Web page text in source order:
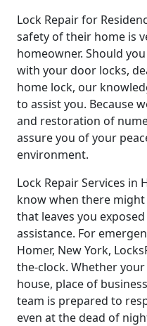
Lock Repair for
safety of their home is
homeowner. Should
with your door locks,
home lock, our
to assist you. Because
and restoration of
assure you of your
environment.
Lock Repair Services in
know when there
that leaves you
assistance. For
Homer, New York,
the-clock. Whether
house, place of
team is prepared to
even at the dead of